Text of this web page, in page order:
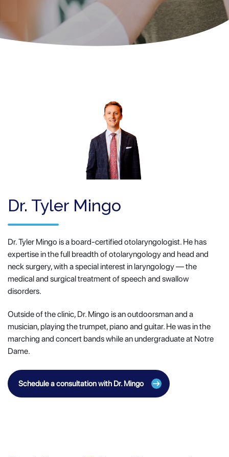
Dr. Tyler Mingo
Dr. Tyler Mingo is a board-certified otolaryngologist. He has
expertise in the full breadth of otolaryngology and head and
neck surgery, with a special interest in laryngology — the
medical and surgical treatment of speech and swallow
disorders.
Outside of the clinic, Dr. Mingo is an outdoorsman and a
musician, playing the trumpet, piano and guitar. He was in the
marching and concert bands while an undergraduate at Notre
Dame.
Schedule a consultation with Dr. Mingo